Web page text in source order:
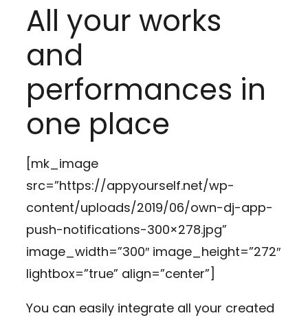
All your works
and
performances in
one place
[mk_image
src=”https://appyourself.net/wp-
content/uploads/2019/06/own-dj-app-
push-notifications-300×278.jpg”
image_width=”300″ image_height=”272″
lightbox=”true” align=”center”]
You can easily integrate all your created